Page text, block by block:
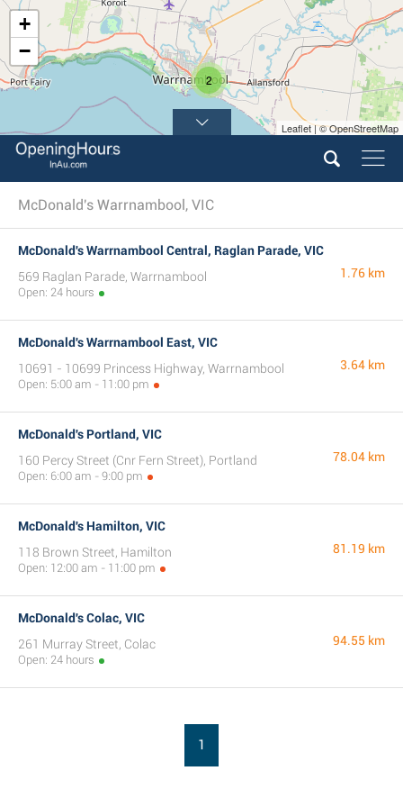
2
+
−
Leaflet | © OpenStreetMap
McDonald's Warrnambool, VIC
McDonald's Warrnambool Central, Raglan Parade, VIC
569 Raglan Parade, Warrnambool
Open: 24 hours
1.76 km
McDonald's Warrnambool East, VIC
10691 - 10699 Princess Highway, Warrnambool
Open: 5:00 am - 11:00 pm
3.64 km
McDonald's Portland, VIC
160 Percy Street (Cnr Fern Street), Portland
Open: 6:00 am - 9:00 pm
78.04 km
McDonald's Hamilton, VIC
118 Brown Street, Hamilton
Open: 12:00 am - 11:00 pm
81.19 km
McDonald's Colac, VIC
261 Murray Street, Colac
Open: 24 hours
94.55 km
1